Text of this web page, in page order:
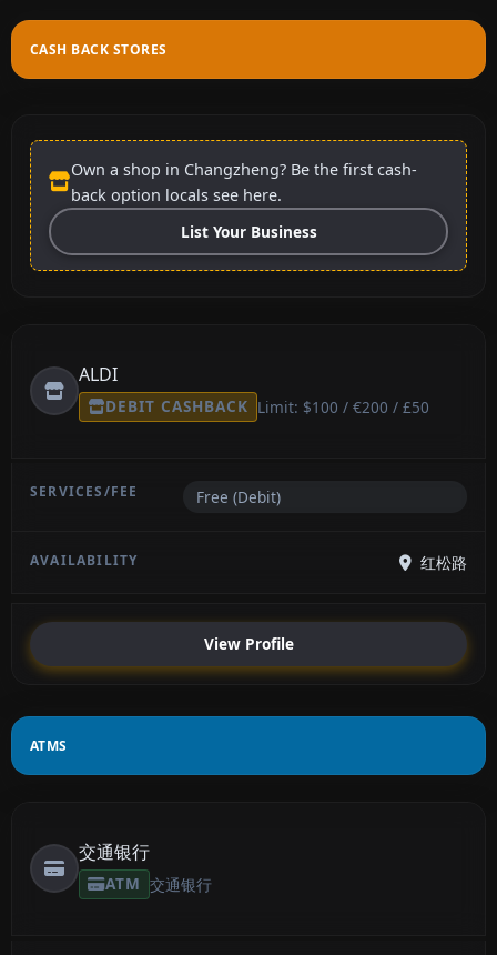
CASH BACK STORES
Own a shop in Changzheng? Be the first cash-
back option locals see here.
List Your Business
ALDI
DEBIT CASHBACK Limit: $100 / €200 / £50
Free (Debit)
红松路
View Profile
ATMS
交通银行
ATM 交通银行